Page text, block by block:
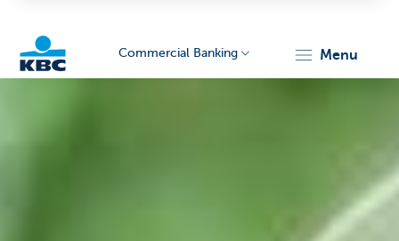
Commercial Banking menu